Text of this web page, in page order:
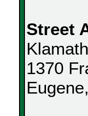
Street
1370